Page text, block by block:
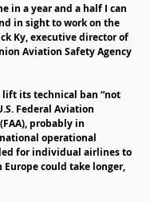
in a year and a half I can
in sight to work on the
Ky, executive director of
Aviation Safety Agency
lift its technical ban “not
Federal Aviation
probably in
operational
for individual airlines to
could take longer,